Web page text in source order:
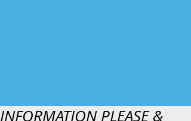
INFORMATION PLEASE &